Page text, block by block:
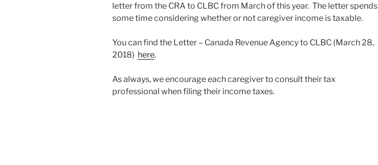
letter from the CRA to CLBC from March of this year. The letter spends
some time considering whether or not caregiver income is taxable.
You can find the Letter – Canada Revenue Agency to CLBC (March 28,
2018) here.
As always, we encourage each caregiver to consult their tax
professional when filing their income taxes.